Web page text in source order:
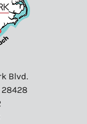
Blvd.
28428